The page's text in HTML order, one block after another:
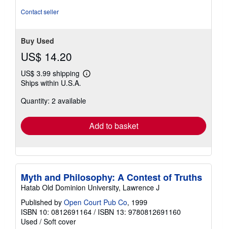
Contact seller
Buy Used
US$ 14.20
US$ 3.99 shipping
Learn
shipping
Ships within U.S.A.
Quantity: 2 available
Add to basket
Myth and Philosophy: A Contest of Truths
Hatab Old Dominion University, Lawrence J
Published by Open Court Pub Co, 1999
ISBN 10: 0812691164 / ISBN 13: 9780812691160
Used / Soft cover